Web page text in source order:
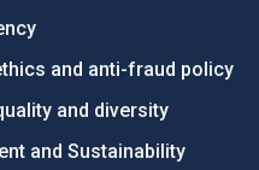
and anti-fraud policy
and diversity
and Sustainability